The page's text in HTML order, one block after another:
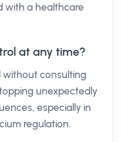
with a healthcare
at any time?
without consulting
unexpectedly
especially in
regulation.